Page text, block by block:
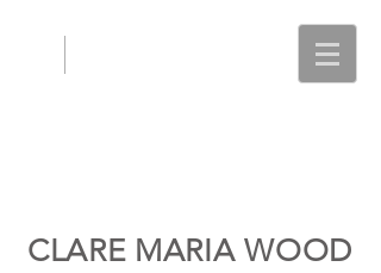
CLARE MARIA WOOD